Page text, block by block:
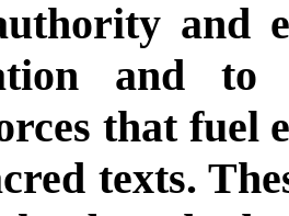
and
and to
that fuel
texts.